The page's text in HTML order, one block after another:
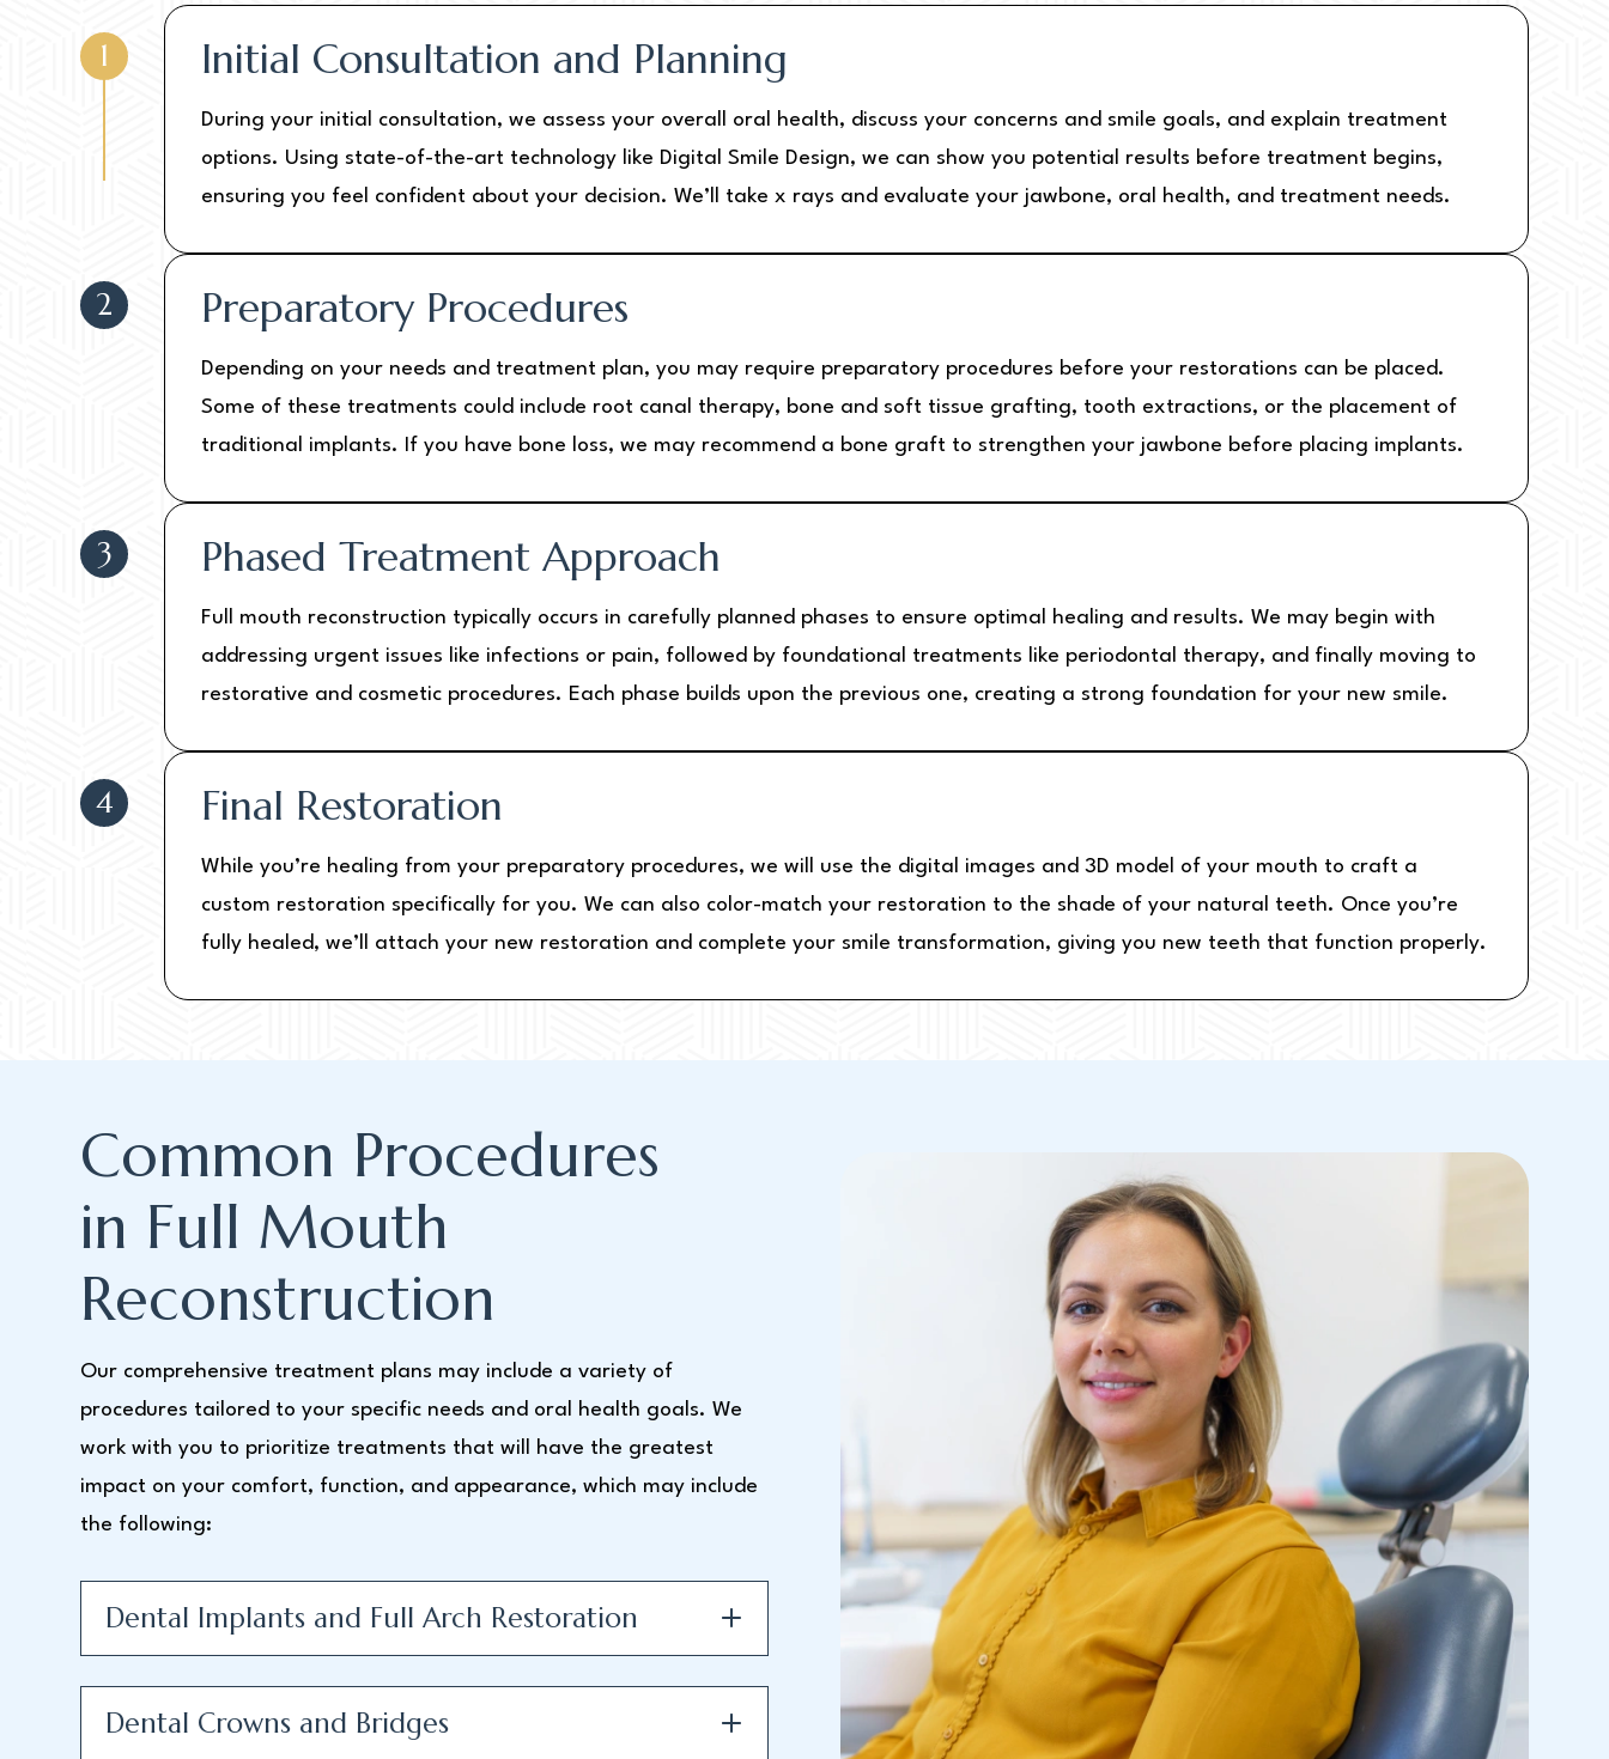
Initial Consultation and Planning
During your initial consultation, we assess your overall oral health, discuss your concerns and smile goals, and explain treatment
options. Using state-of-the-art technology like Digital Smile Design, we can show you potential results before treatment begins,
ensuring you feel confident about your decision. We’ll take x rays and evaluate your jawbone, oral health, and treatment needs.
1
Preparatory Procedures
Depending on your needs and treatment plan, you may require preparatory procedures before your restorations can be placed.
Some of these treatments could include root canal therapy, bone and soft tissue grafting, tooth extractions, or the placement of
traditional implants. If you have bone loss, we may recommend a bone graft to strengthen your jawbone before placing implants.
2
Phased Treatment Approach
Full mouth reconstruction typically occurs in carefully planned phases to ensure optimal healing and results. We may begin with
addressing urgent issues like infections or pain, followed by foundational treatments like periodontal therapy, and finally moving to
restorative and cosmetic procedures. Each phase builds upon the previous one, creating a strong foundation for your new smile.
3
Final Restoration
While you’re healing from your preparatory procedures, we will use the digital images and 3D model of your mouth to craft a
custom restoration specifically for you. We can also color-match your restoration to the shade of your natural teeth. Once you’re
fully healed, we’ll attach your new restoration and complete your smile transformation, giving you new teeth that function properly.
4
Common Procedures
in Full Mouth
Reconstruction
Our comprehensive treatment plans may include a variety of
procedures tailored to your specific needs and oral health goals. We
work with you to prioritize treatments that will have the greatest
impact on your comfort, function, and appearance, which may include
the following:
Dental Implants and Full Arch Restoration
Dental Crowns and Bridges